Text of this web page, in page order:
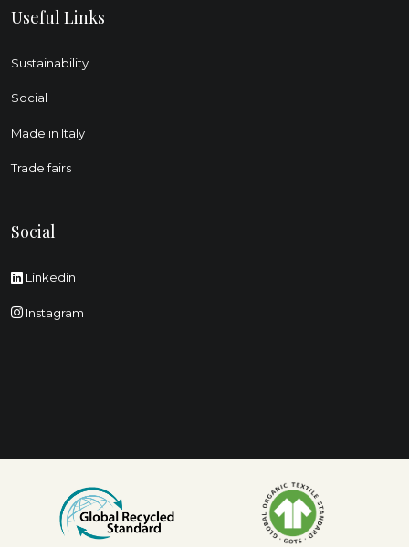
Useful Links
Sustainability
Social
Made in Italy
Trade fairs
Social
Linkedin
Instagram